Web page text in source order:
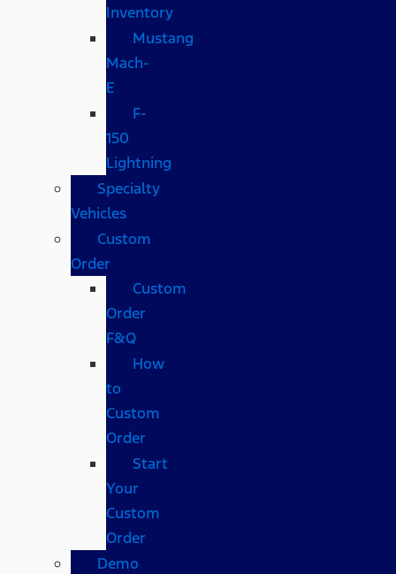
Inventory
Mustang
Mach-
E
F-
150
Lightning
Specialty
Vehicles
Custom
Order
Custom
Order
F&Q
How
to
Custom
Order
Start
Your
Custom
Order
Demo